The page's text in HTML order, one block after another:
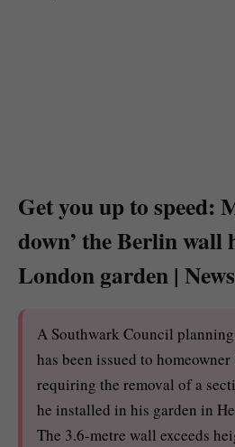
Get you up to speed:
down’ the Berlin wall
London garden |
A Southwark Council
has been issued to
requiring the removal of a
he installed in his garden in
The 3.6-metre wall exceeds